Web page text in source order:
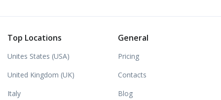
Top Locations
Unites States (USA)
United Kingdom (UK)
Italy
General
Pricing
Contacts
Blog